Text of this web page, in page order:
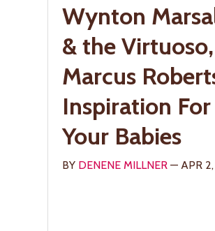
Wynton
& the Virtuoso,
Marcus
Inspiration For
Your Babies
BY DENENE MILLNER — APR